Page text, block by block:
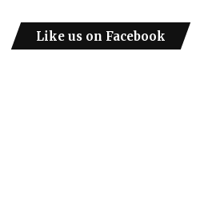
Like us on Facebook